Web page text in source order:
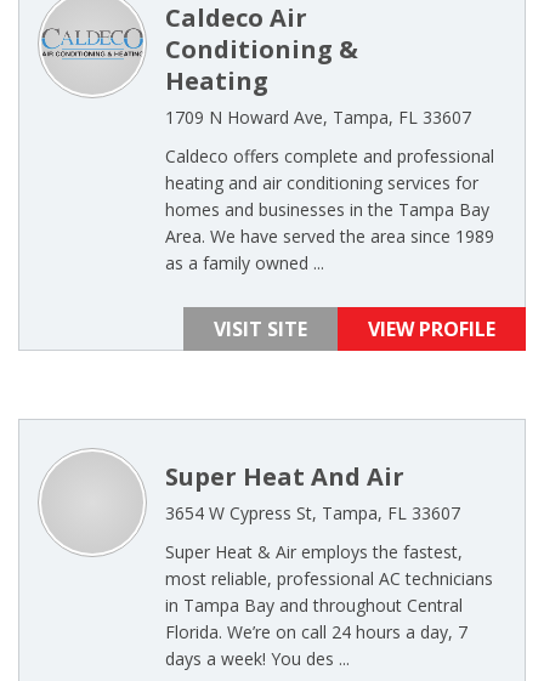
Caldeco Air
Conditioning &
Heating
1709 N Howard Ave, Tampa, FL 33607
Caldeco offers complete and professional
heating and air conditioning services for
homes and businesses in the Tampa Bay
Area. We have served the area since 1989
as a family owned ...
VISIT SITE VIEW PROFILE
Super Heat And Air
3654 W Cypress St, Tampa, FL 33607
Super Heat & Air employs the fastest,
most reliable, professional AC technicians
in Tampa Bay and throughout Central
Florida. We’re on call 24 hours a day, 7
days a week! You des ...